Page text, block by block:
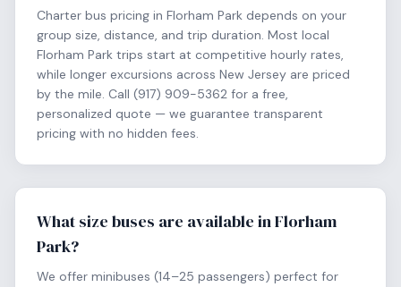
Charter bus pricing in Florham Park depends on your
group size, distance, and trip duration. Most local
Florham Park trips start at competitive hourly rates,
while longer excursions across New Jersey are priced
by the mile. Call (917) 909-5362 for a free,
personalized quote — we guarantee transparent
pricing with no hidden fees.
What size buses are available in Florham
Park?
We offer minibuses (14–25 passengers) perfect for